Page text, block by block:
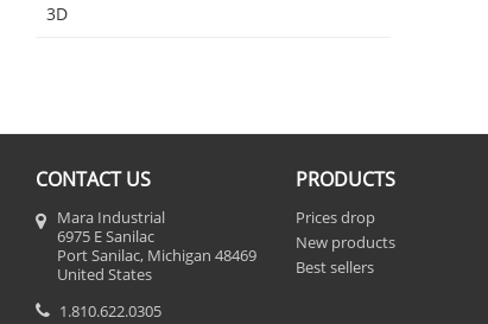
3D
CONTACT US
Mara Industrial
6975 E Sanilac
Port Sanilac, Michigan 48469
United States
1.810.622.0305
PRODUCTS
Prices drop
New products
Best sellers